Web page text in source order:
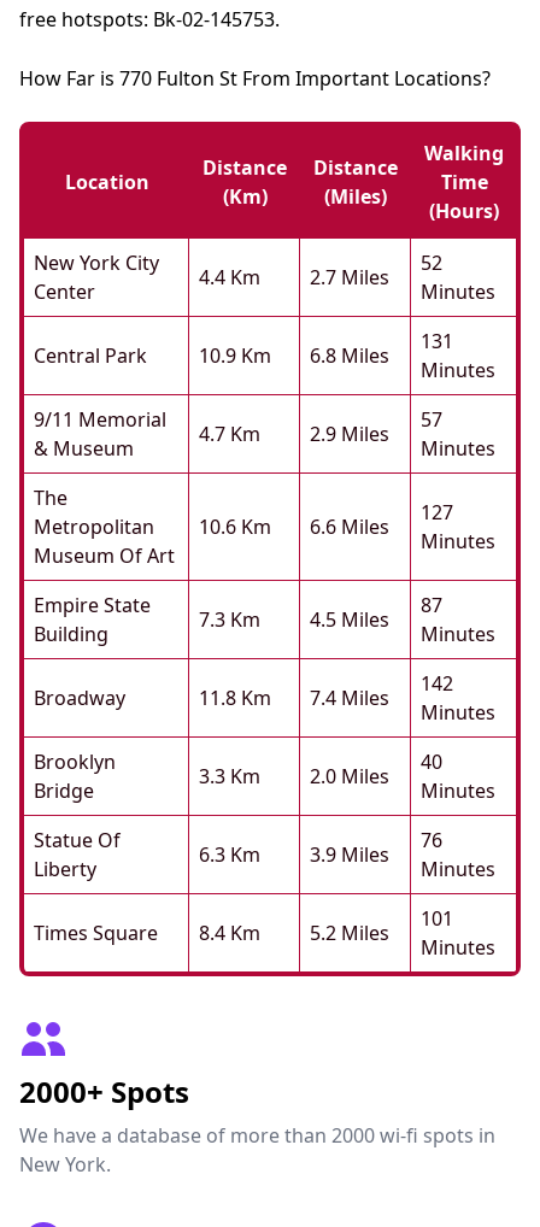
free hotspots: Bk-02-145753.
How Far is 770 Fulton St From Important Locations?
Location
Distance
(km)
Distance
(miles)
Walking
Time
(hours)
New York City
Center
4.4 Km 2.7 Miles
52
Minutes
Central Park 10.9 Km 6.8 Miles
131
Minutes
9/11 Memorial
& Museum
4.7 Km 2.9 Miles
57
Minutes
The
Metropolitan
Museum Of Art
10.6 Km 6.6 Miles
127
Minutes
Empire State
Building
7.3 Km 4.5 Miles
87
Minutes
Broadway 11.8 Km 7.4 Miles
142
Minutes
Brooklyn
Bridge
3.3 Km 2.0 Miles
40
Minutes
Statue Of
Liberty
6.3 Km 3.9 Miles
76
Minutes
Times Square 8.4 Km 5.2 Miles
101
Minutes
2000+ Spots
We have a database of more than 2000 wi-fi spots in
New York.